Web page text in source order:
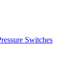
Switches